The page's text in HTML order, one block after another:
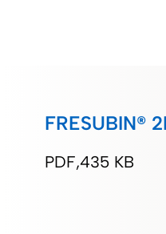
435 KB
PDF
FRESUBIN®